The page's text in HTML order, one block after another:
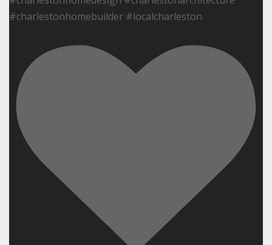
#charlestonhomebuilder #localcharleston